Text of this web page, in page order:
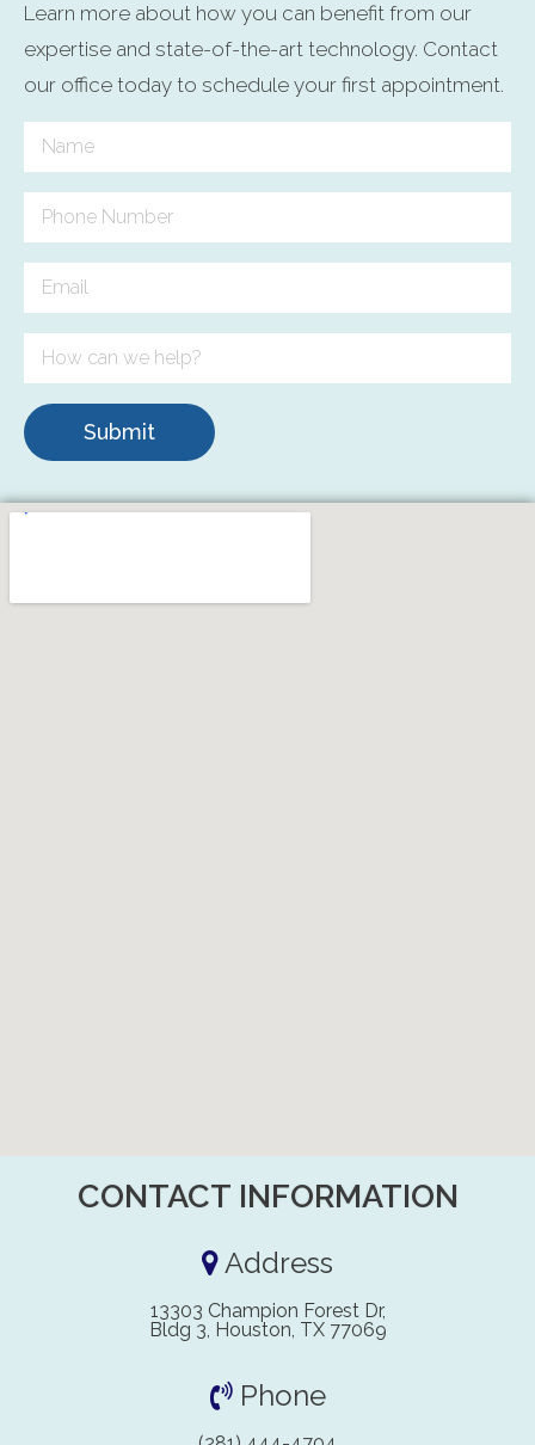
Learn more about how you can benefit from our
expertise and state-of-the-art technology. Contact
our office today to schedule your first appointment.
Submit
CONTACT INFORMATION
Address
13303 Champion Forest Dr,
Bldg 3, Houston, TX 77069
Phone